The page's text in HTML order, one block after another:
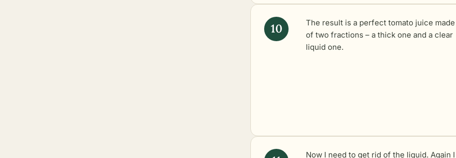
The result is a perfect tomato juice
of two fractions – a thick one and a clear
liquid one.
Now I need to get rid of the liquid. Again